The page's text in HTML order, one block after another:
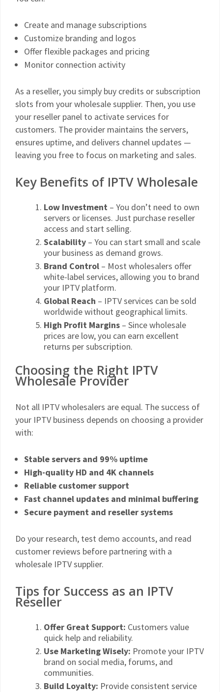
Create and manage subscriptions
Customize branding and logos
Offer flexible packages and pricing
Monitor connection activity
As a reseller, you simply buy credits or subscription
slots from your wholesale supplier. Then, you use
your reseller panel to activate services for
customers. The provider maintains the servers,
ensures uptime, and delivers channel updates —
leaving you free to focus on marketing and sales.
Key Benefits of IPTV Wholesale
Low Investment – You don’t need to own
servers or licenses. Just purchase reseller
access and start selling.
Scalability – You can start small and scale
your business as demand grows.
Brand Control – Most wholesalers offer
white-label services, allowing you to brand
your IPTV platform.
Global Reach – IPTV services can be sold
worldwide without geographical limits.
High Profit Margins – Since wholesale
prices are low, you can earn excellent
returns per subscription.
Choosing the Right IPTV
Wholesale Provider
Not all IPTV wholesalers are equal. The success of
your IPTV business depends on choosing a provider
with:
Stable servers and 99% uptime
High-quality HD and 4K channels
Reliable customer support
Fast channel updates and minimal buffering
Secure payment and reseller systems
Do your research, test demo accounts, and read
customer reviews before partnering with a
wholesale IPTV supplier.
Tips for Success as an IPTV
Reseller
Offer Great Support: Customers value
quick help and reliability.
Use Marketing Wisely: Promote your IPTV
brand on social media, forums, and
communities.
Build Loyalty: Provide consistent service